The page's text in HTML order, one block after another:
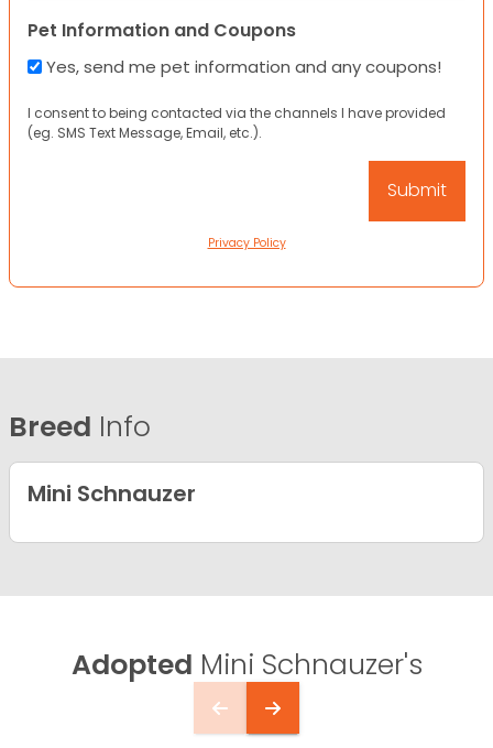
Pet Information and Coupons
Yes, send me pet information and any coupons!
I consent to being contacted via the channels I have provided
(eg. SMS Text Message, Email, etc.).
Privacy Policy
Breed Info
Mini Schnauzer
Adopted Mini Schnauzer's